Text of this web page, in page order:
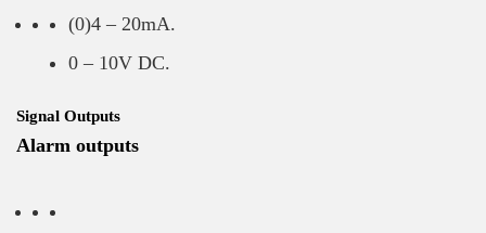
(0)4 – 20mA.
0 – 10V DC.
Signal Outputs
Alarm outputs